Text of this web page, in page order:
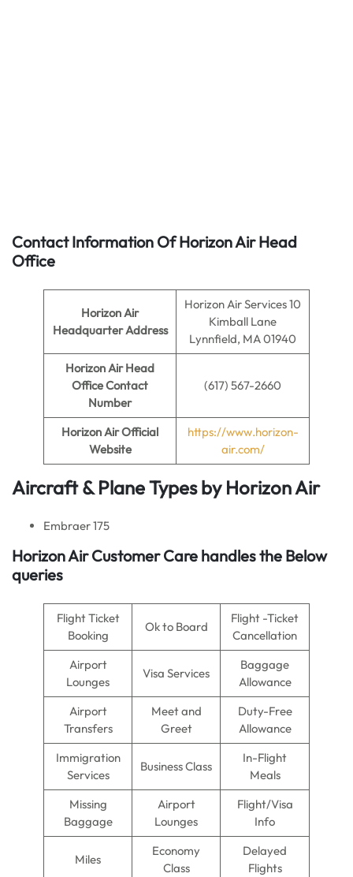
Contact Information Of Horizon Air Head
Office
Horizon Air
Headquarter Address
Horizon Air Services 10
Kimball Lane
Lynnfield, MA 01940
Horizon Air Head
Office Contact
Number
(617) 567-2660
Horizon AirOfficial
Website
https://www.horizon-
air.com/
Aircraft & Plane Types by Horizon Air
Embraer 175
Horizon Air Customer Care handles the Below
queries
Flight Ticket
Booking
Ok to Board
Flight -Ticket
Cancellation
Airport
Lounges
Visa Services
Baggage
Allowance
Airport
Transfers
Meet and
Greet
Duty-Free
Allowance
Immigration
Services
Business Class
In-Flight
Meals
Missing
Baggage
Airport
Lounges
Flight/Visa
Info
Miles
Economy
Class
Delayed
Flights